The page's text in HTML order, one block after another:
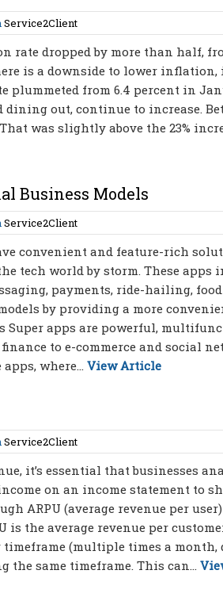
Service2Client
rate dropped by more than half,
is a downside to lower inflation,
plummeted from 6.4 percent in
out, continue to increase.
That was slightly above the 23%
Business Models
Service2Client
convenient and feature-rich
tech world by storm. These apps
payments, ride-hailing,
by providing a more
Super apps are powerful,
to e-commerce and social
where... View Article
Service2Client
it’s essential that businesses
on an income statement to
ARPU (average revenue per user)
is the average revenue per
(multiple times a month,
the same timeframe. This can...